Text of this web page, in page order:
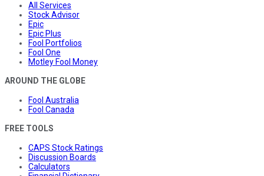
All Services
Stock Advisor
Epic
Epic Plus
Fool Portfolios
Fool One
Motley Fool Money
AROUND THE GLOBE
Fool Australia
Fool Canada
FREE TOOLS
CAPS Stock Ratings
Discussion Boards
Calculators